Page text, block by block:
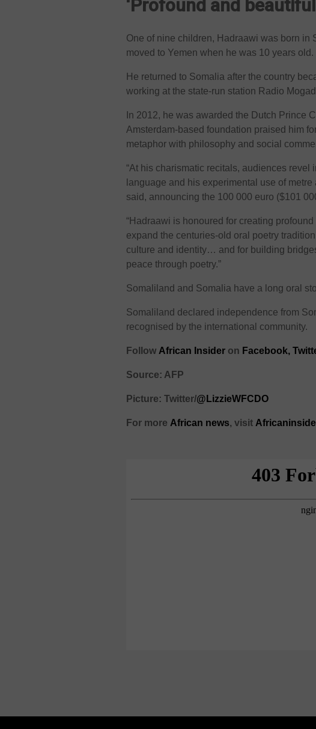
‘Profound and
One of nine children, Hadraawi was born in
moved to Yemen when he was 10 years old.
He returned to Somalia after the country
working at the state-run station Radio
In 2012, he was awarded the Dutch Prince
Amsterdam-based foundation praised him
metaphor with philosophy and social
“At his charismatic recitals, audiences revel
language and his experimental use of
said, announcing the 100 000 euro ($101
“Hadraawi is honoured for creating
expand the centuries-old oral poetry
culture and identity… and for building
peace through poetry.”
Somaliland and Somalia have a long oral
Somaliland declared independence from
recognised by the international community.
Follow African Insider on Facebook,
Source: AFP
Picture: Twitter/@LizzieWFCDO
For more African news, visit